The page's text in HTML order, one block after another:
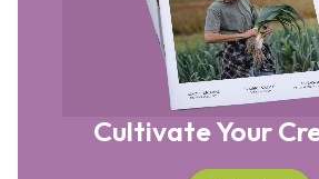
Cultivate Your